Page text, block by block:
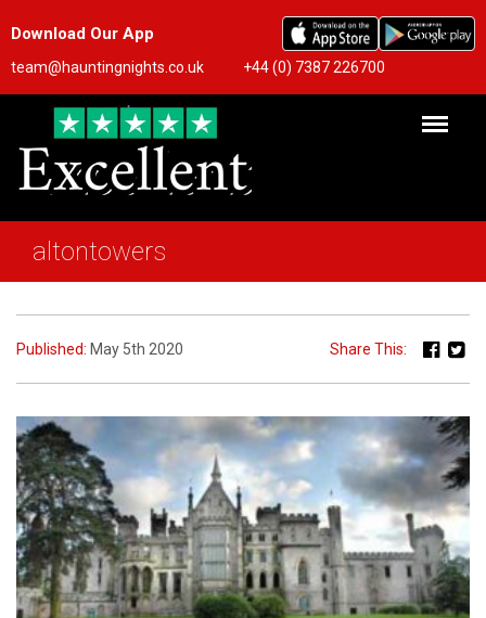
Download Our App
team@hauntingnights.co.uk +44 (0) 7387 226700
altontowers
Published: May 5th 2020 Share This: